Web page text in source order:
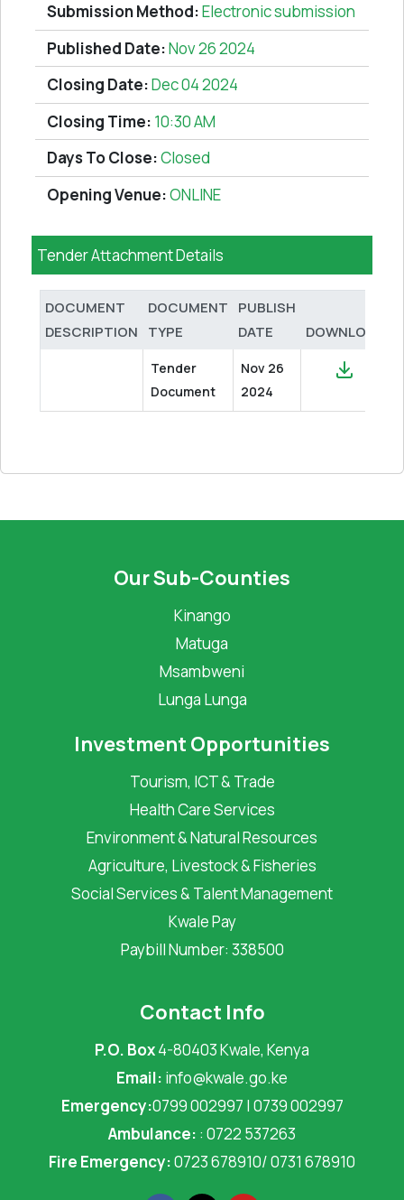
Submission Method:Electronic submission
Published Date:Nov 26 2024
Closing Date:Dec 04 2024
Closing Time: 10:30 AM
Days To Close:Closed
Opening Venue:ONLINE
Tender Attachment Details
DOCUMENT
DESCRIPTION
DOCUMENT
TYPE
PUBLISH
DATE
DOWNLOAD
Tender
Document
Nov 26
2024
Our Sub-Counties
Kinango
Matuga
Msambweni
Lunga Lunga
Investment Opportunities
Tourism, ICT & Trade
Health Care Services
Environment & Natural Resources
Agriculture, Livestock & Fisheries
Social Services & Talent Management
Kwale Pay
Paybill Number: 338500
Contact Info
P.O. Box4-80403 Kwale, Kenya
Email: info@kwale.go.ke
Emergency:0799 002997 | 0739 002997
Ambulance: : 0722 537263
Fire Emergency:0723 678910/ 0731 678910